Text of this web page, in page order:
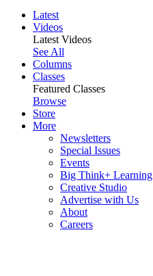
Latest
Videos
Latest Videos
See All
Columns
Classes
Featured Classes
Browse
Store
More
Newsletters
Special Issues
Events
Big Think+ Learning
Creative Studio
Advertise with Us
About
Careers